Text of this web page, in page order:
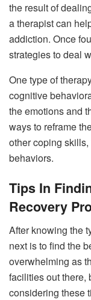
the result of
a therapist can
addiction. Once
strategies to deal
One type of
cognitive
the emotions and
ways to reframe
other coping
behaviors.
Tips In
Recovery
After knowing the
next is to find the
overwhelming as
facilities out there,
considering these